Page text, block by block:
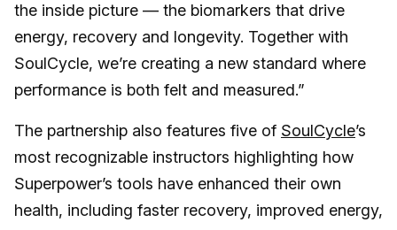
the inside picture — the biomarkers that drive
energy, recovery and longevity. Together with
SoulCycle, we’re creating a new standard where
performance is both felt and measured.”
The partnership also features five of SoulCycle’s
most recognizable instructors highlighting how
Superpower’s tools have enhanced their own
health, including faster recovery, improved energy,